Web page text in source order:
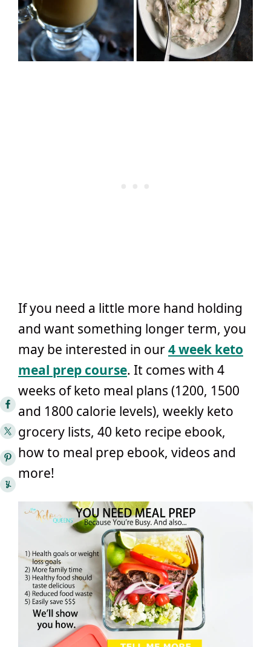
If you need a little more hand holding
and want something longer term, you
may be interested in our4 week keto
meal prep course. It comes with 4
weeks of keto meal plans (1200, 1500
and 1800 calorie levels), weekly keto
grocery lists, 40 keto recipe ebook,
how to meal prep ebook, videos and
more!